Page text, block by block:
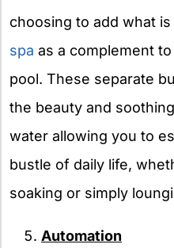
choosing to add what
spa as a complement
pool. These separate
the beauty and
water allowing you to
bustle of daily life,
soaking or simply
Automation